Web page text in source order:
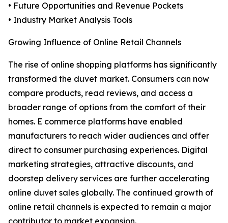
• Future Opportunities and Revenue Pockets
• Industry Market Analysis Tools
Growing Influence of Online Retail Channels
The rise of online shopping platforms has significantly
transformed the duvet market. Consumers can now
compare products, read reviews, and access a
broader range of options from the comfort of their
homes. E commerce platforms have enabled
manufacturers to reach wider audiences and offer
direct to consumer purchasing experiences. Digital
marketing strategies, attractive discounts, and
doorstep delivery services are further accelerating
online duvet sales globally. The continued growth of
online retail channels is expected to remain a major